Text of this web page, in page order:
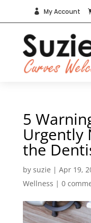
 My Account
5
Urgently
the
by suzie | Apr 19,
Wellness | 0